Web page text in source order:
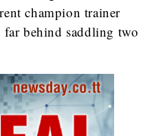
champion trainer
behind saddling two